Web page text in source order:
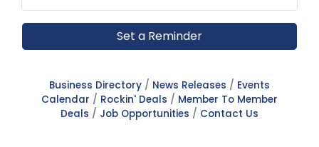
Set a Reminder
Business Directory News Releases
Events
Calendar
Rockin' Deals
Member To Member
Deals
Job Opportunities Contact Us